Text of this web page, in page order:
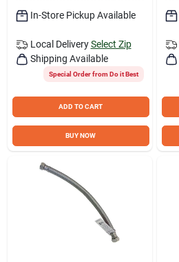
In-Store Pickup Available
Local Delivery Select Zip
Shipping Available
Special Order from Do it Best
ADD TO CART
BUY NOW